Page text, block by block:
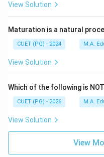
View Solution
Maturation is a natural
CUET (PG) - 2024 M.A.
View Solution
Which of the following is
CUET (PG) - 2026 M.A.
View Solution
View